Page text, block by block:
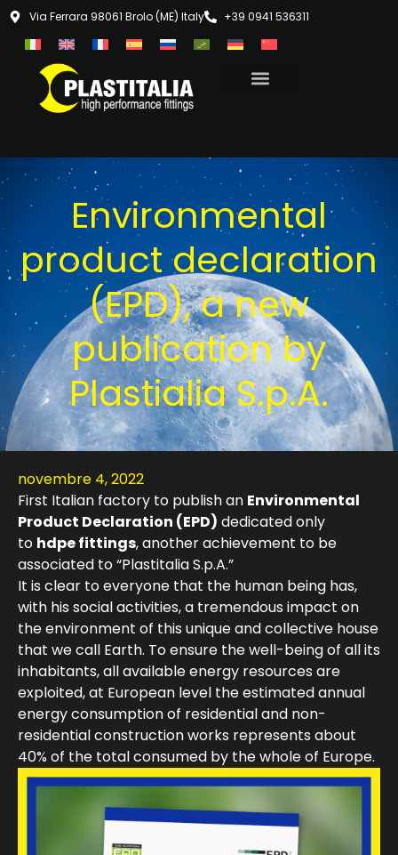
Via Ferrara 98061 Brolo (ME) Italy +39 0941 536311
Environmental
product declaration
(EPD), a new
publication by
Plastialia S.p.A.
novembre 4, 2022
First Italian factory to publish an Environmental
Product Declaration (EPD) dedicated only
to hdpe fittings, another achievement to be
associated to “Plastitalia S.p.A.”
It is clear to everyone that the human being has,
with his social activities, a tremendous impact on
the environment of this unique and collective house
that we call Earth. To ensure the well-being of all its
inhabitants, all available energy resources are
exploited, at European level the estimated annual
energy consumption of residential and non-
residential construction works represents about
40% of the total consumed by the whole of Europe.